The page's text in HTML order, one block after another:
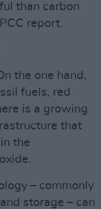
than carbon
report.
the one hand,
fuels, red
is a growing
that
the
– commonly
storage – can